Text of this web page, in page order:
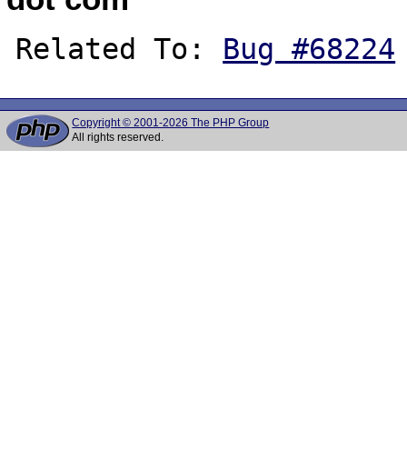
Related To: Bug #68224
Copyright © 2001-2026 The PHP Group
All rights reserved.